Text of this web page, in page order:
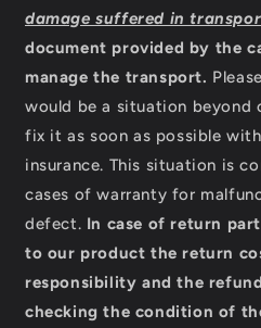
damage suffered in
document provided by the
manage the transport.
would be a situation beyond
fix it as soon as possible
insurance. This situation is
cases of warranty for
defect. In case of return
to our product the return
responsibility and the
checking the condition of